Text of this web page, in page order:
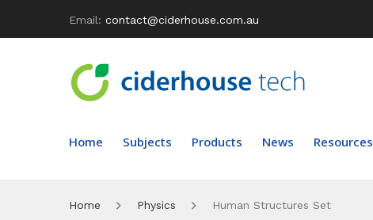
Email: contact@ciderhouse.com.au
Home Subjects Products News Resources
Home Physics Human Structures Set